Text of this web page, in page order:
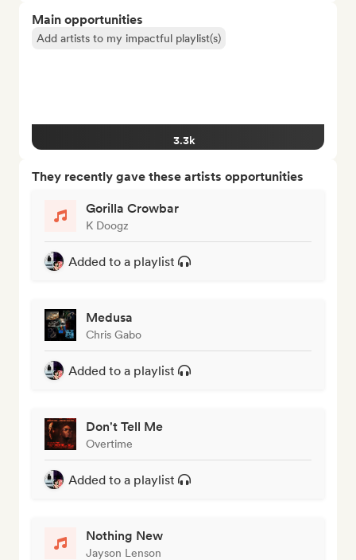
Main opportunities
Add artists to my impactful playlist(s)
3.3k
They recently gave these artists opportunities
Gorilla Crowbar
K Doogz
Added to a playlist
Medusa
Chris Gabo
Added to a playlist
Don't Tell Me
Overtime
Added to a playlist
Nothing New
Jayson Lenson